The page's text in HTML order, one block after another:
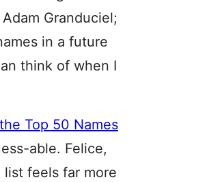
Granduciel;
in a future
think of when I
the Top 50 Names
able. Felice,
list feels far more